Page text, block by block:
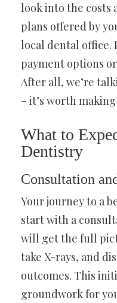
look into the costs
plans offered by
local dental office.
payment options
After all, we’re
– it’s worth
What to
Dentistry
Consultation
Your journey to a
start with a
will get the full
take X-rays, and
outcomes. This
groundwork for